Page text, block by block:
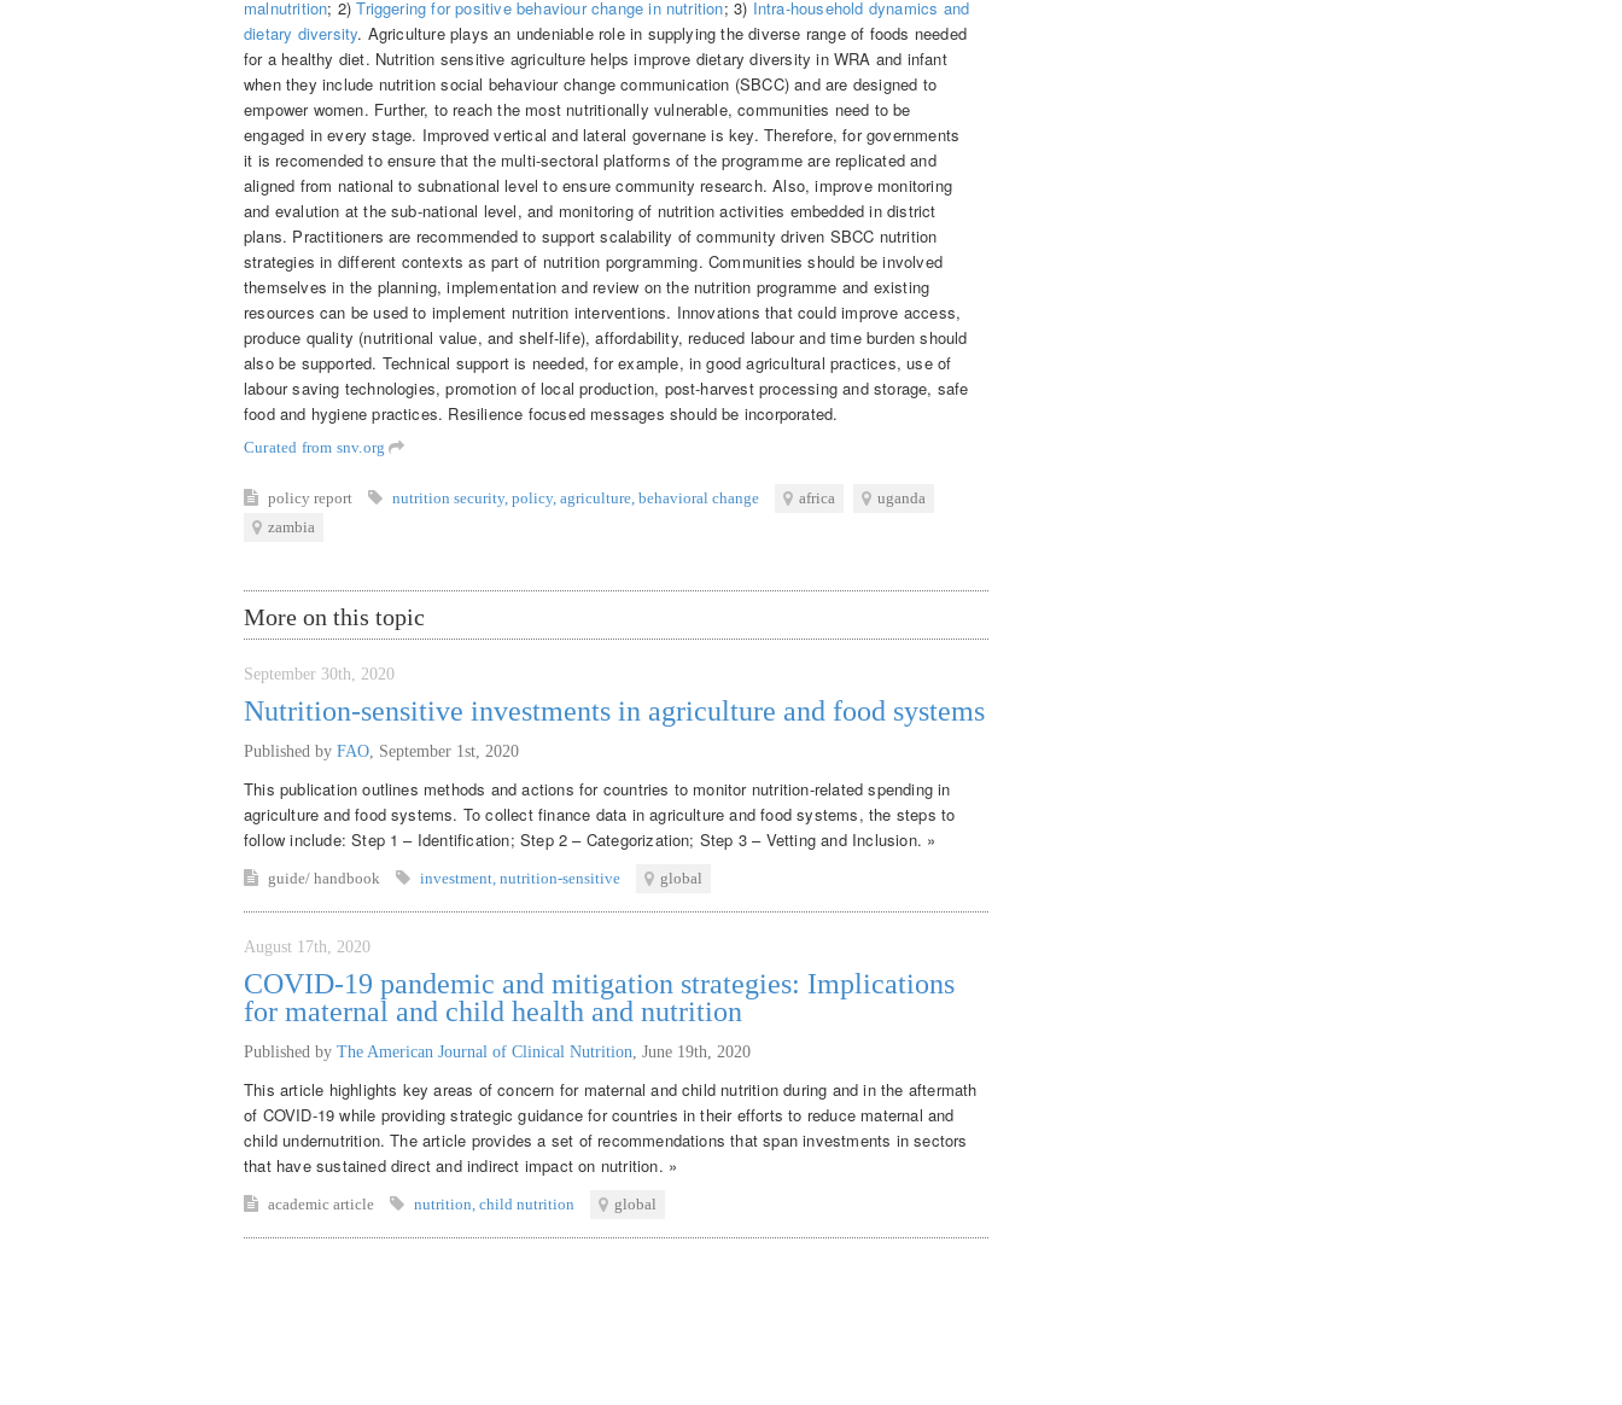
malnutrition; 2)Triggering for positive behaviour change in nutrition; 3) Intra-household dynamics and
dietary diversity. Agriculture plays an undeniable role in supplying the diverse range of foods needed
for a healthy diet. Nutrition sensitive agriculture helps improve dietary diversity in WRA and infant
when they include nutrition social behaviour change communication (SBCC) and are designed to
empower women. Further, to reach the most nutritionally vulnerable, communities need to be
engaged in every stage. Improved vertical and lateral governane is key. Therefore, for governments
it is recomended to ensure that the multi-sectoral platforms of the programme are replicated and
aligned from national to subnational level to ensure community research. Also, improve monitoring
and evalution at the sub-national level, and monitoring of nutrition activities embedded in district
plans. Practitioners are recommended to support scalability of community driven SBCC nutrition
strategies in different contexts as part of nutrition porgramming. Communities should be involved
themselves in the planning, implementation and review on the nutrition programme and existing
resources can be used to implement nutrition interventions. Innovations that could improve access,
produce quality (nutritional value, and shelf-life), affordability, reduced labour and time burden should
also be supported. Technical support is needed, for example, in good agricultural practices, use of
labour saving technologies, promotion of local production, post-harvest processing and storage, safe
food and hygiene practices. Resilience focused messages should be incorporated.
Curated from snv.org
policy report nutrition security, policy, agriculture behavioral change africa
uganda
zambia
More on this topic
September 30th, 2020
Nutrition-sensitive investments in agriculture and food systems
Published by FAO September 1st, 2020
This publication outlines methods and actions for countries to monitor nutrition-related spending in
agriculture and food systems. To collect finance data in agriculture and food systems, the steps to
follow include: Step 1 – Identification; Step 2 – Categorization; Step 3 – Vetting and Inclusion. »
guide/ handbook investment nutrition-sensitive global
August 17th, 2020
COVID-19 pandemic and mitigation strategies: Implications
for maternal and child health and nutrition
Published by The American Journal of Clinical Nutrition June 19th, 2020
This article highlights key areas of concern for maternal and child nutrition during and in the aftermath
of COVID-19 while providing strategic guidance for countries in their efforts to reduce maternal and
child undernutrition. The article provides a set of recommendations that span investments in sectors
that have sustained direct and indirect impact on nutrition. »
academic article nutrition child nutrition global